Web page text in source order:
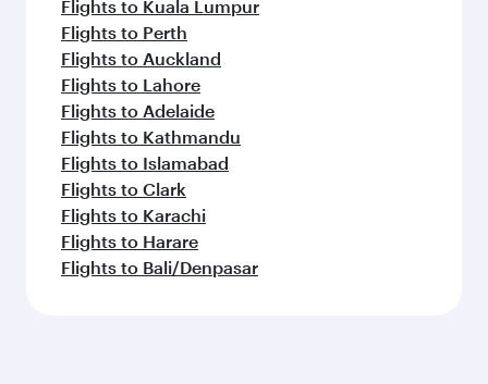
Flights to Kuala Lumpur
Flights to Perth
Flights to Auckland
Flights to Lahore
Flights to Adelaide
Flights to Kathmandu
Flights to Islamabad
Flights to Clark
Flights to Karachi
Flights to Harare
Flights to Bali/Denpasar